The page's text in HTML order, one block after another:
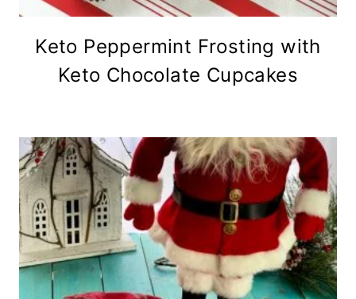
Keto Peppermint Frosting with
Keto Chocolate Cupcakes